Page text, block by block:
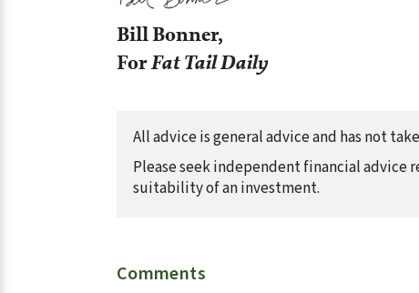
Bill Bonner,
ForFat Tail Daily
All advice is general advice and has not
Please seek independent financial
suitability of an investment.
Comments